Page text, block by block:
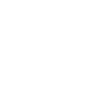
and
in…